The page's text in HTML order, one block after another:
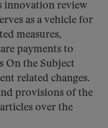
innovation review
as a vehicle for
measures,
payments to
On the Subject
related changes.
provisions of the
over the